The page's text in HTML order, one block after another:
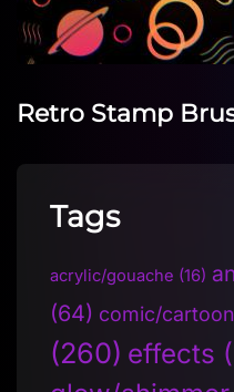
Retro Stamp
Tags
acrylic/gouache (16)
(64) comic/cartoon
(260) effects